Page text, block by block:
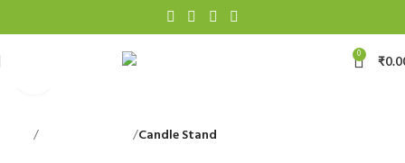
0 ₹
Candle Stand